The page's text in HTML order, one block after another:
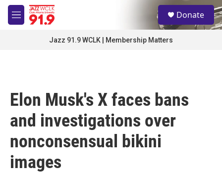
Skip to main content
M
e
S
e
a
Donate
Jazz 91.9 WCLK | Membership Matters
Elon Musk's X faces bans
and investigations over
nonconsensual bikini
images